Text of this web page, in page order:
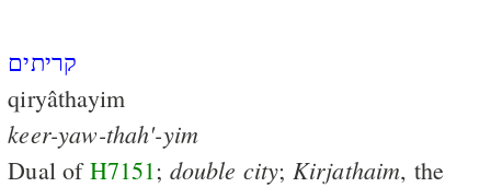
קריתים
qiryâthayim
keer-yaw-thah'-yim
Dual ofH7151; double city; Kirjathaim, the